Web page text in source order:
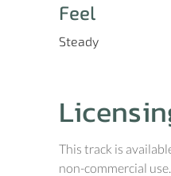
Feel
Steady
This track is
non-commercial use.